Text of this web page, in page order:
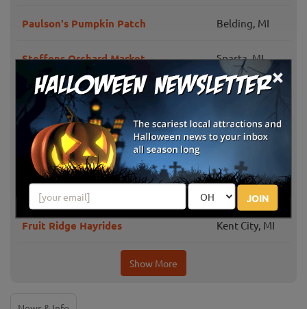
×
JOIN
Paulson's Pumpkin Patch Belding, MI
Steffens Orchard Market Sparta, MI
Peach Ridge Farms
Grand Rapids,
Klein Cider Mill and Market LLC Sparta, MI
Morse Brothers Farms
Comstock
Park, MI
Fruit Ridge Hayrides Kent City, MI
Show More